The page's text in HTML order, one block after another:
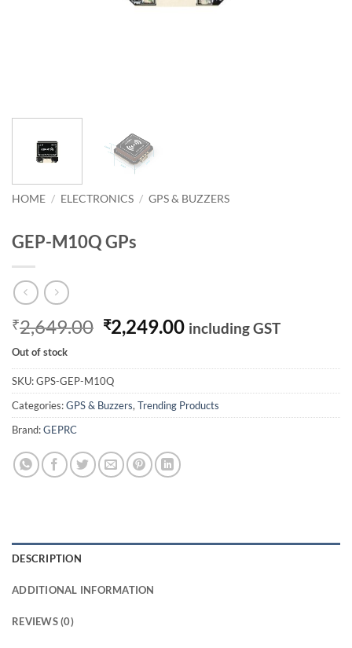
HOME / ELECTRONICS / GPS & BUZZERS
GEP-M10Q GPs
₹2,649.00 Original
price
was:
₹2,649.00.
₹2,249.00Current
is:
including GST
Out of stock
SKU:GPS-GEP-M10Q
Categories:GPS & Buzzers, Trending Products
Brand:GEPRC
DESCRIPTION
ADDITIONAL INFORMATION
REVIEWS (0)